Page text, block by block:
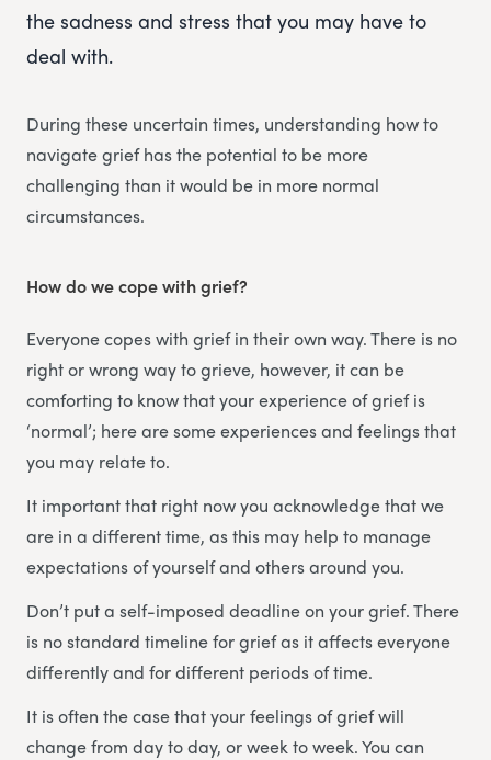
the sadness and stress that you may have to
deal with.
During these uncertain times, understanding how to
navigate grief has the potential to be more
challenging than it would be in more normal
circumstances.
How do we cope with grief?
Everyone copes with grief in their own way. There is no
right or wrong way to grieve, however, it can be
comforting to know that your experience of grief is
‘normal’; here are some experiences and feelings that
you may relate to.
It important that right now you acknowledge that we
are in a different time, as this may help to manage
expectations of yourself and others around you.
Don’t put a self-imposed deadline on your grief. There
is no standard timeline for grief as it affects everyone
differently and for different periods of time.
It is often the case that your feelings of grief will
change from day to day, or week to week. You can